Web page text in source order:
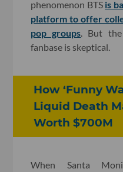
phenomenon BTS is
platform to offer
pop groups. But the
fanbase is skeptical.
How ‘Funny
Liquid Death
Worth $700M
When Santa